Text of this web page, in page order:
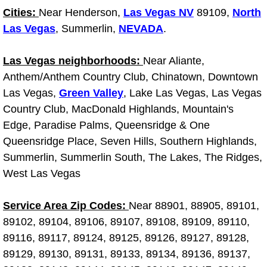
Fuel System Repair Maintenance
Headlight Repair Replacement
Pricing
Contact
Services
Timing Belt Repair and Replacement
Tire Air Pressure Checks Services
Cities: Near Henderson, Las Vegas NV 89109, North
Las Vegas, Summerlin, NEVADA.
Las Vegas neighborhoods: Near Aliante,
Anthem/Anthem Country Club, Chinatown, Downtown
Las Vegas, Green Valley, Lake Las Vegas, Las Vegas
Country Club, MacDonald Highlands, Mountain's
Edge, Paradise Palms, Queensridge & One
Queensridge Place, Seven Hills, Southern Highlands,
Summerlin, Summerlin South, The Lakes, The Ridges,
West Las Vegas
Service Area Zip Codes: Near 88901, 88905, 89101,
89102, 89104, 89106, 89107, 89108, 89109, 89110,
89116, 89117, 89124, 89125, 89126, 89127, 89128,
89129, 89130, 89131, 89133, 89134, 89136, 89137,